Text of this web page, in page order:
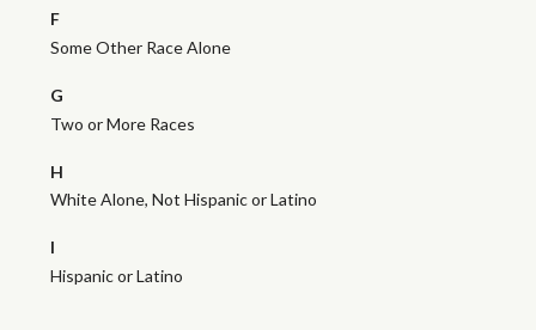
F
Some Other Race Alone
G
Two or More Races
H
White Alone, Not Hispanic or Latino
I
Hispanic or Latino